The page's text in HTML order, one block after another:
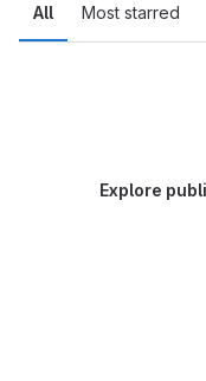
All Most starred
Explore